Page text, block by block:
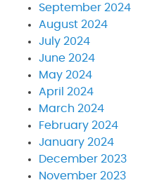
September 2024
August 2024
July 2024
June 2024
May 2024
April 2024
March 2024
February 2024
January 2024
December 2023
November 2023